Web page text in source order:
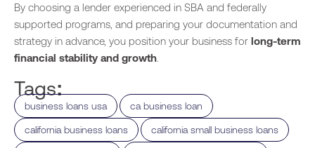
By choosing a lender experienced in SBA and federally
supported programs, and preparing your documentation and
strategy in advance, you position your business for long-term
financial stability and growth
Tags:
business loans usa ca business loan
california business loans california small business loans